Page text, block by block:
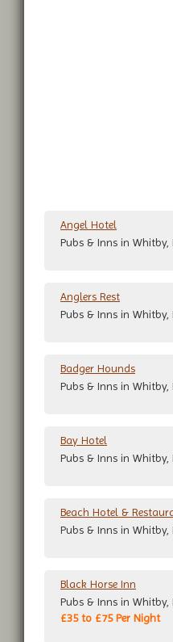
Angel Hotel
Pubs & Inns in Whitby,
Anglers Rest
Pubs & Inns in Whitby,
Badger Hounds
Pubs & Inns in Whitby,
Bay Hotel
Pubs & Inns in Whitby,
Beach Hotel &
Pubs & Inns in Whitby,
Black Horse Inn
Pubs & Inns in Whitby,
£35 to £75 Per Night